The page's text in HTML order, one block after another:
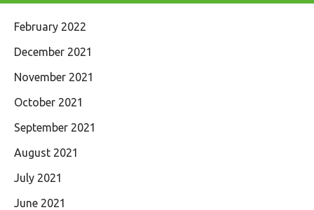
February 2022
December 2021
November 2021
October 2021
September 2021
August 2021
July 2021
June 2021